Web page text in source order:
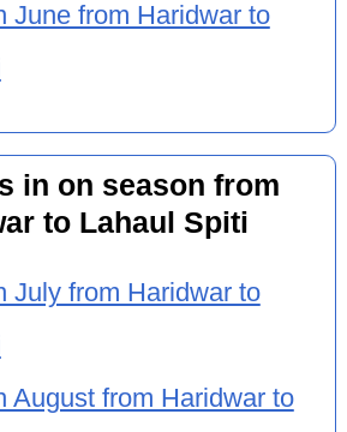
June from Haridwar to
in on season from
to Lahaul Spiti
July from Haridwar to
August from Haridwar to